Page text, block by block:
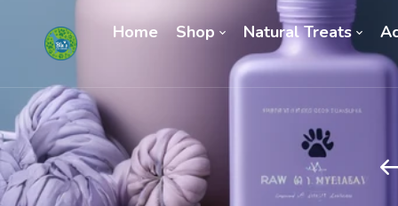
Home Shop Natural Treats